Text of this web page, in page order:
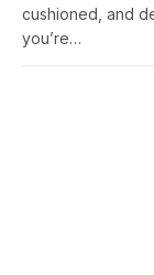
cushioned, and
you’re…